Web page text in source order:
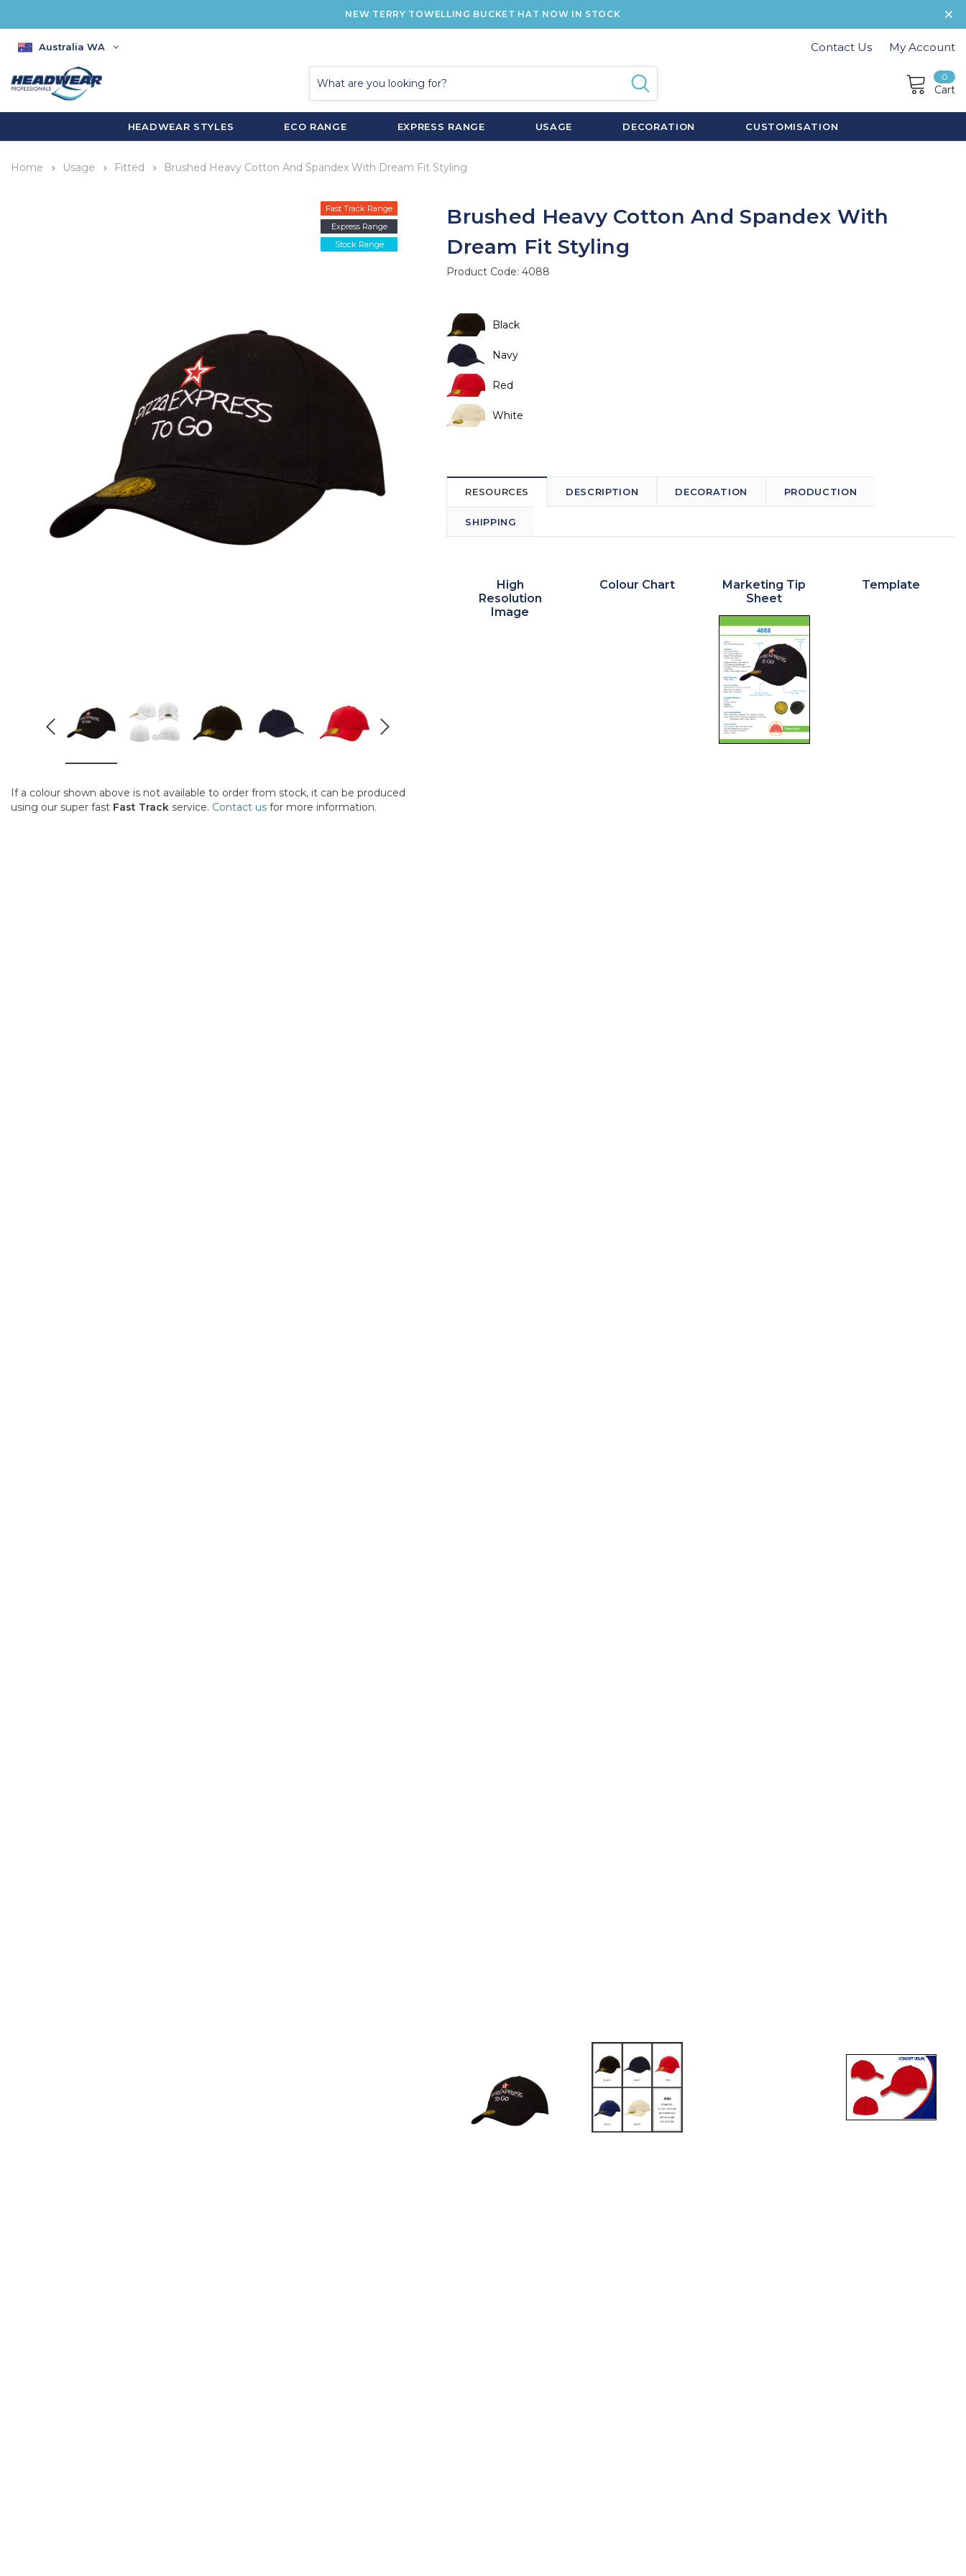
NEW TERRY TOWELLING BUCKET HAT NOW IN STOCK
Australia WA Contact Us My Account
0
Cart
HEADWEAR STYLES ECO RANGE EXPRESS RANGE USAGE DECORATION CUSTOMISATION
Home Usage Fitted Brushed Heavy Cotton And Spandex With Dream Fit Styling
Fast Track Range
Express Range
Stock Range
If a colour shown above is not available to order from stock, it can be produced
using our super fast Fast Track service. Contact us for more information.
Brushed Heavy Cotton And Spandex With
Dream Fit Styling
Product Code:4088
Black
Navy
Red
White
RESOURCES DESCRIPTION DECORATION PRODUCTION
SHIPPING
High
Resolution
Image
Colour Chart
Marketing Tip
Sheet
Template